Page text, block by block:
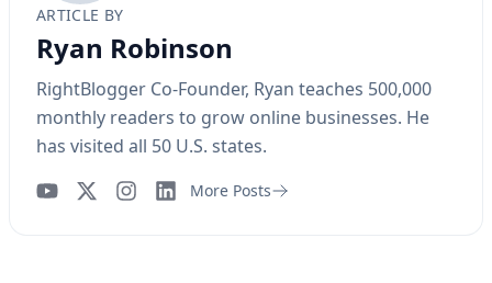
ARTICLE BY
Ryan Robinson
RightBlogger Co-Founder, Ryan teaches 500,000
monthly readers to grow online businesses. He
has visited all 50 U.S. states.
More Posts